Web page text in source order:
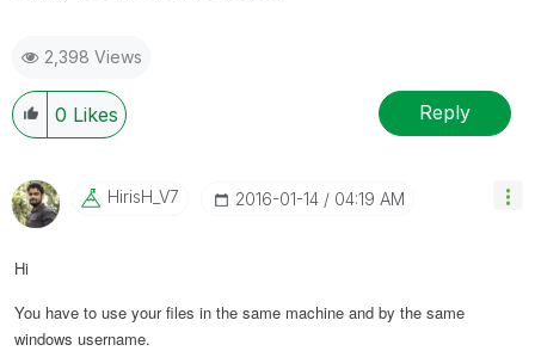
2,398 Views
0 Likes Reply
HirisH_V7 ‎2016-01-14 04:19 AM
Hi
You have to use your files in the same machine and by the same
windows username.